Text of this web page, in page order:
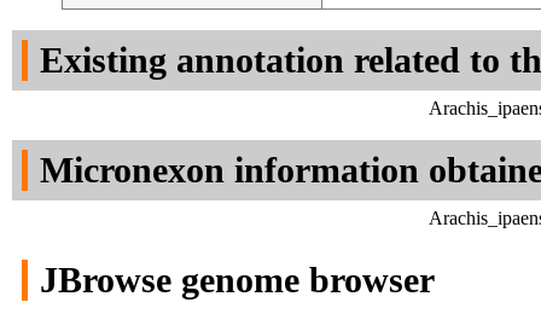
Existing annotation related to
Micronexon information
JBrowse genome browser